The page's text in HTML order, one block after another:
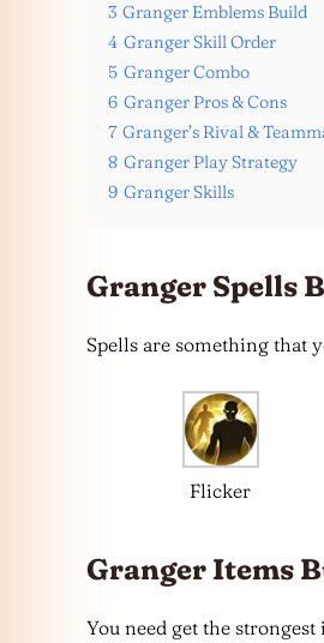
3 Granger Emblems Build
4 Granger Skill Order
5 Granger Combo
6 Granger Pros & Cons
7 Granger’s Rival &
8 Granger Play Strategy
9 Granger Skills
Granger Spells
Spells are something that
Flicker
Granger Items
You need get the